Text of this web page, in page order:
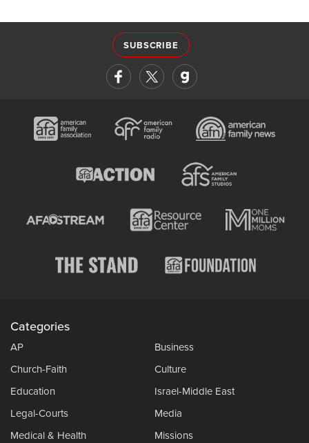
SUBSCRIBE
Categories
AP
Business
Church-Faith
Culture
Education
Israel-Middle East
Legal-Courts
Media
Medical & Health
Missions